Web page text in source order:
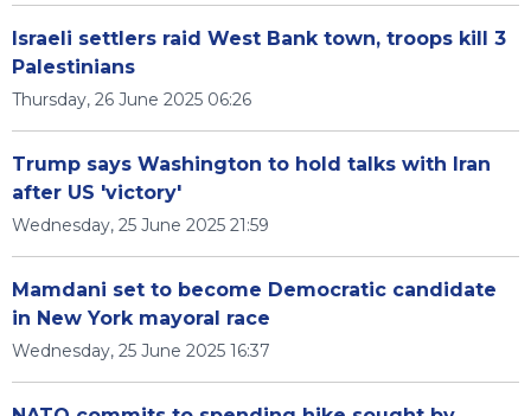
Israeli settlers raid West Bank town, troops kill 3
Palestinians
Thursday, 26 June 2025 06:26
Trump says Washington to hold talks with Iran
after US 'victory'
Wednesday, 25 June 2025 21:59
Mamdani set to become Democratic candidate
in New York mayoral race
Wednesday, 25 June 2025 16:37